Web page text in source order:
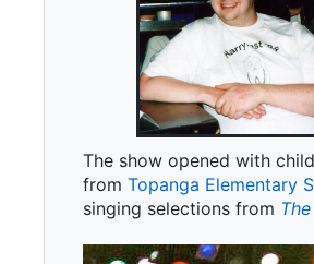
The show opened with
from Topanga Elementary
singing selections from